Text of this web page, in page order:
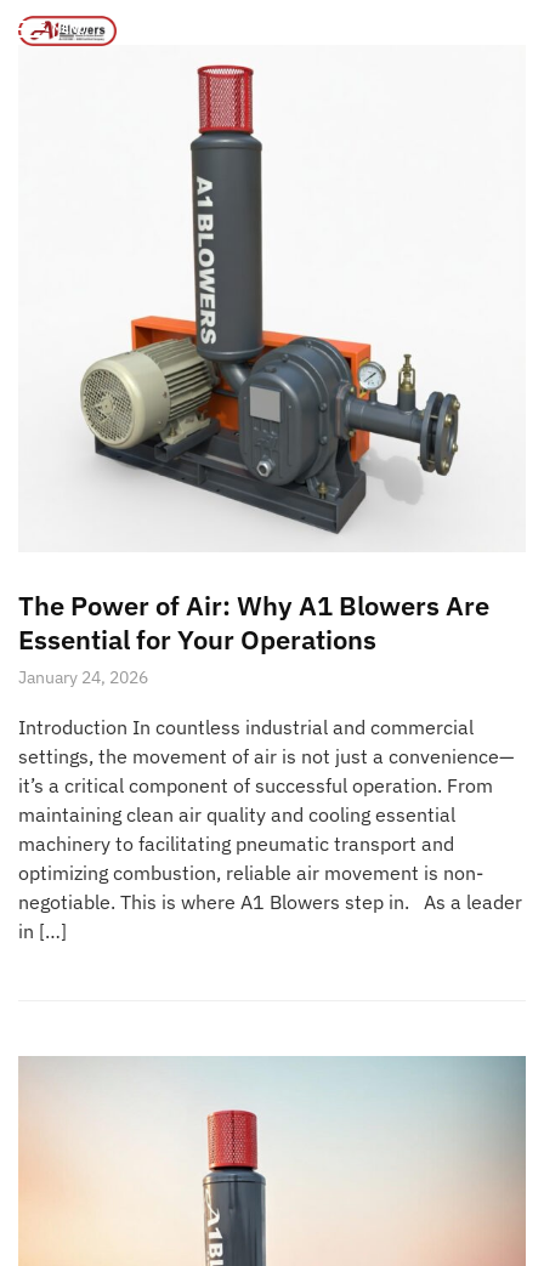
MENU
Home
The Power of Air: Why A1 Blowers Are
Essential for Your Operations
January 24, 2026
Introduction In countless industrial and commercial
settings, the movement of air is not just a convenience—
it’s a critical component of successful operation. From
maintaining clean air quality and cooling essential
machinery to facilitating pneumatic transport and
optimizing combustion, reliable air movement is non-
negotiable. This is where A1 Blowers step in. As a leader
in […]